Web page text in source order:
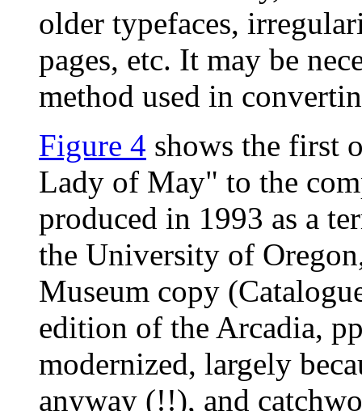
older typefaces,
pages, etc. It may be
method used in
Figure 4 shows the first
Lady of May" to the
produced in 1993 as a
the University of
Museum copy
edition of the Arcadia,
modernized, largely
anyway (!!), and